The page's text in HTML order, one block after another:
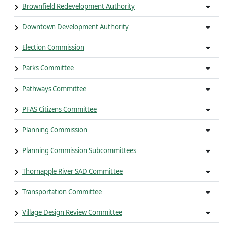
Brownfield Redevelopment Authority
Downtown Development Authority
Election Commission
Parks Committee
Pathways Committee
PFAS Citizens Committee
Planning Commission
Planning Commission Subcommittees
Thornapple River SAD Committee
Transportation Committee
Village Design Review Committee